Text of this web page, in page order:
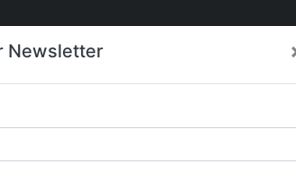
Newsletter
Care
Bevern